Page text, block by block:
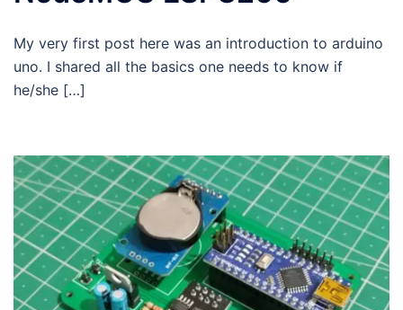
My very first post here was an introduction to arduino
uno. I shared all the basics one needs to know if
he/she […]